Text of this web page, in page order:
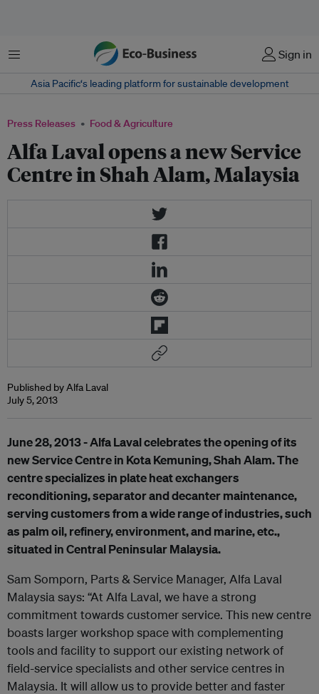
Menu Sign in
Asia Pacific‘s leading platform for sustainable development
Press Releases Food & Agriculture
Alfa Laval opens a new Service
Centre in Shah Alam, Malaysia
Published by Alfa Laval
July 5, 2013
June 28, 2013 - Alfa Lavalcelebrates the opening of its
newService Centre in Kota Kemuning,Shah Alam. The
centre specializes in plate heat exchangers
reconditioning, separator anddecanter maintenance,
serving customers from a wide range of industries, such
as palm oil, refinery, environment, and marine, etc.,
situated in Central Peninsular Malaysia.
Sam Somporn, Parts & Service Manager, Alfa Laval
Malaysia says: “At Alfa Laval, we have a strong
commitment towards customer service. This new centre
boasts larger workshop space with complementing
tools and facility to support our existing network of
field-service specialists and other service centres in
Malaysia. It will allow us to provide better and faster